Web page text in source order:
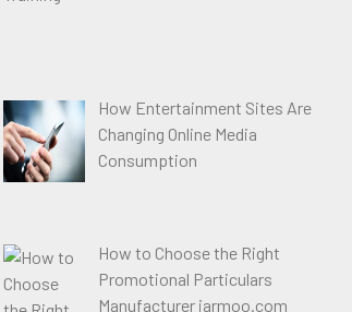
How Entertainment Sites Are
Changing Online Media
Consumption
How to Choose the Right
Promotional Particulars
Manufacturer jarmoo.com